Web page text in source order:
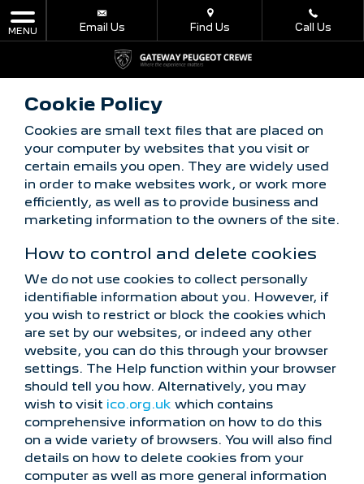
MENU Email Us Find Us Call Us
Cookie Policy
Cookies are small text files that are placed on
your computer by websites that you visit or
certain emails you open. They are widely used
in order to make websites work, or work more
efficiently, as well as to provide business and
marketing information to the owners of the site.
How to control and delete cookies
We do not use cookies to collect personally
identifiable information about you. However, if
you wish to restrict or block the cookies which
are set by our websites, or indeed any other
website, you can do this through your browser
settings. The Help function within your browser
should tell you how. Alternatively, you may
wish to visit ico.org.uk which contains
comprehensive information on how to do this
on a wide variety of browsers. You will also find
details on how to delete cookies from your
computer as well as more general information